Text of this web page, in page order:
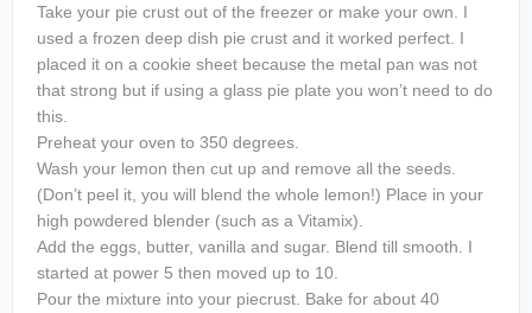
Take your pie crust out of the freezer or make your own. I
used a frozen deep dish pie crust and it worked perfect. I
placed it on a cookie sheet because the metal pan was not
that strong but if using a glass pie plate you won’t need to do
this.
Preheat your oven to 350 degrees.
Wash your lemon then cut up and remove all the seeds.
(Don’t peel it, you will blend the whole lemon!) Place in your
high powdered blender (such as a Vitamix).
Add the eggs, butter, vanilla and sugar. Blend till smooth. I
started at power 5 then moved up to 10.
Pour the mixture into your piecrust. Bake for about 40